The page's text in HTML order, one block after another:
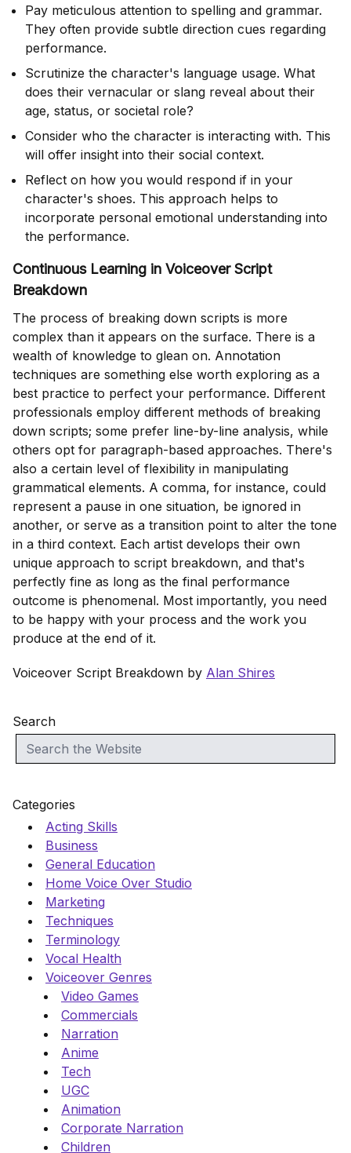
Pay meticulous attention to spelling and grammar.
They often provide subtle direction cues regarding
performance.
Scrutinize the character's language usage. What
does their vernacular or slang reveal about their
age, status, or societal role?
Consider who the character is interacting with. This
will offer insight into their social context.
Reflect on how you would respond if in your
character's shoes. This approach helps to
incorporate personal emotional understanding into
the performance.
Continuous Learning in Voiceover Script
Breakdown
The process of breaking down scripts is more
complex than it appears on the surface. There is a
wealth of knowledge to glean on. Annotation
techniques are something else worth exploring as a
best practice to perfect your performance. Different
professionals employ different methods of breaking
down scripts; some prefer line-by-line analysis, while
others opt for paragraph-based approaches. There's
also a certain level of flexibility in manipulating
grammatical elements. A comma, for instance, could
represent a pause in one situation, be ignored in
another, or serve as a transition point to alter the tone
in a third context. Each artist develops their own
unique approach to script breakdown, and that's
perfectly fine as long as the final performance
outcome is phenomenal. Most importantly, you need
to be happy with your process and the work you
produce at the end of it.
Voiceover Script Breakdown by Alan Shires
Search
Categories
Acting Skills
Business
General Education
Home Voice Over Studio
Marketing
Techniques
Terminology
Vocal Health
Voiceover Genres
Video Games
Commercials
Narration
Anime
Tech
UGC
Animation
Corporate Narration
Children